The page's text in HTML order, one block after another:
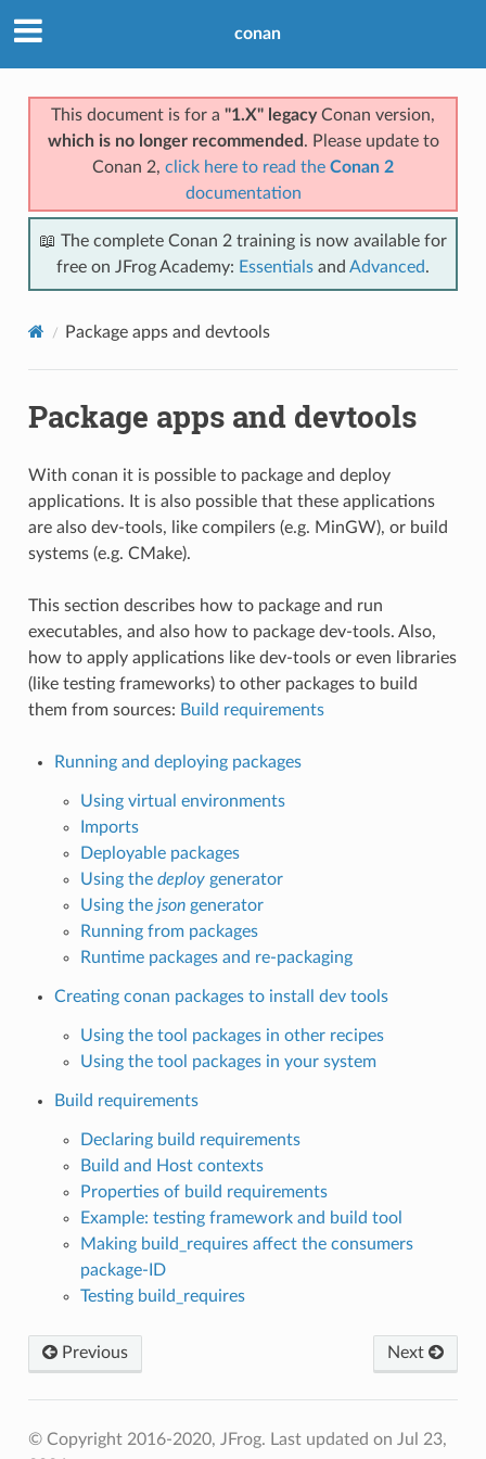
conan
This document is for a "1.X" legacyConan version,
which is no longer recommended . Please update to
Conan 2, click here to read the Conan 2
documentation
📖 The complete Conan 2 training is now available for
free on JFrog Academy: Essentials and Advanced.
Package apps and devtools
Package apps and devtools
With conan it is possible to package and deploy
applications. It is also possible that these applications
are also dev-tools, like compilers (e.g. MinGW), or build
systems (e.g. CMake).
This section describes how to package and run
executables, and also how to package dev-tools. Also,
how to apply applications like dev-tools or even libraries
(like testing frameworks) to other packages to build
them from sources: Build requirements
Running and deploying packages
Using virtual environments
Imports
Deployable packages
Using the deploygenerator
Using the jsongenerator
Running from packages
Runtime packages and re-packaging
Creating conan packages to install dev tools
Using the tool packages in other recipes
Using the tool packages in your system
Build requirements
Declaring build requirements
Build and Host contexts
Properties of build requirements
Example: testing framework and build tool
Making build_requires affect the consumers
package-ID
Testing build_requires
Previous Next
© Copyright 2016-2020, JFrog. Last updated on Jul 23,